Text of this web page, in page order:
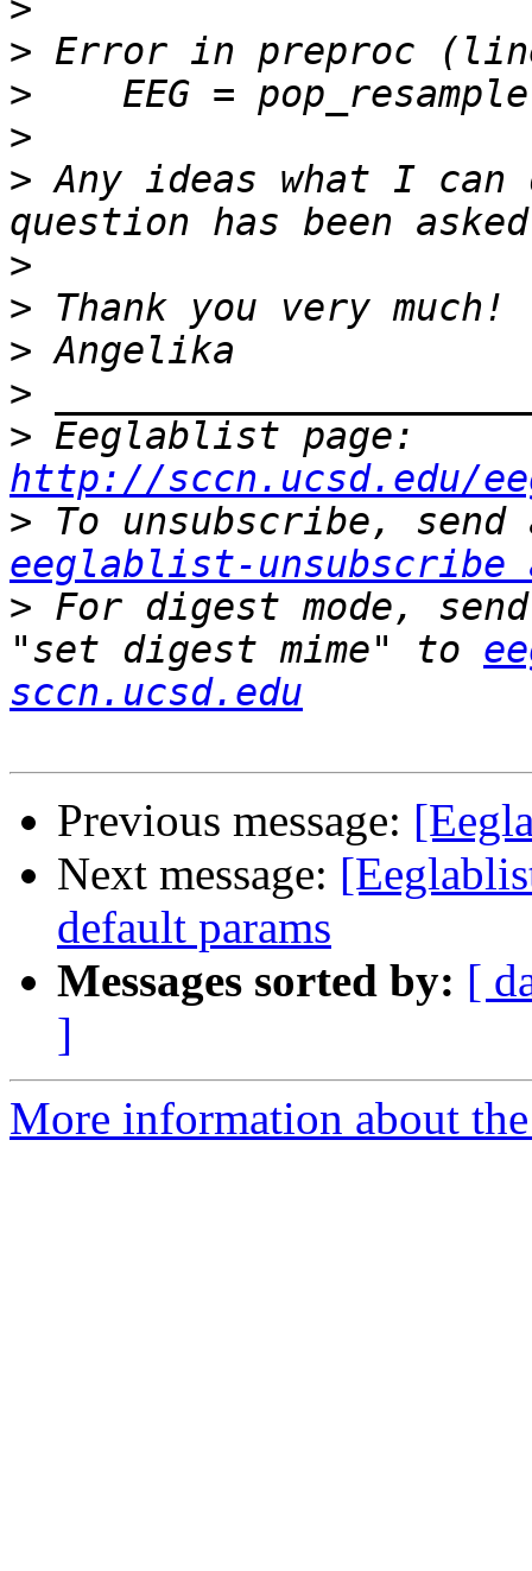
>
>
>
>
> Any ideas what I
>
>
>
>
>
http://sccn.ucsd.edu/
>
eeglablist-unsubscribe
> For digest mode,
"set digest mime" to
sccn.ucsd.edu
Previous message:
Next message:
default params
Messages sorted by: [
]
More information about